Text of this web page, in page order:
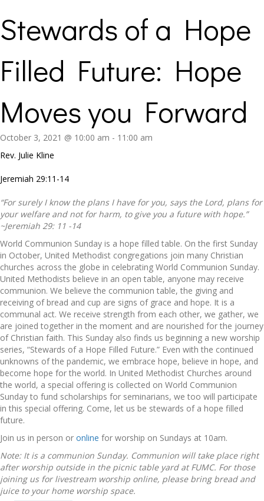
Stewards of a Hope
Filled Future: Hope
Moves you Forward
October 3, 2021 @ 10:00 am - 11:00 am
Rev. Julie Kline
Jeremiah 29:11-14
“For surely I know the plans I have for you, says the Lord, plans for
your welfare and not for harm, to give you a future with hope.”
~Jeremiah 29: 11 -14
World Communion Sunday is a hope filled table. On the first Sunday
in October, United Methodist congregations join many Christian
churches across the globe in celebrating World Communion Sunday.
United Methodists believe in an open table, anyone may receive
communion. We believe the communion table, the giving and
receiving of bread and cup are signs of grace and hope. It is a
communal act. We receive strength from each other, we gather, we
are joined together in the moment and are nourished for the journey
of Christian faith. This Sunday also finds us beginning a new worship
series, “Stewards of a Hope Filled Future.” Even with the continued
unknowns of the pandemic, we embrace hope, believe in hope, and
become hope for the world. In United Methodist Churches around
the world, a special offering is collected on World Communion
Sunday to fund scholarships for seminarians, we too will participate
in this special offering. Come, let us be stewards of a hope filled
future.
Join us in person or online for worship on Sundays at 10am.
Note: It is a communion Sunday. Communion will take place right
after worship outside in the picnic table yard at FUMC. For those
joining us for livestream worship online, please bring bread and
juice to your home worship space.